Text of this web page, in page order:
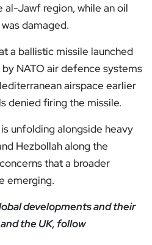
al-Jawf region, while an oil
damaged.
a ballistic missile launched
NATO air defence systems
airspace earlier
denied firing the missile.
unfolding alongside heavy
Hezbollah along the
that a broader
emerging.
developments and their
the UK, follow